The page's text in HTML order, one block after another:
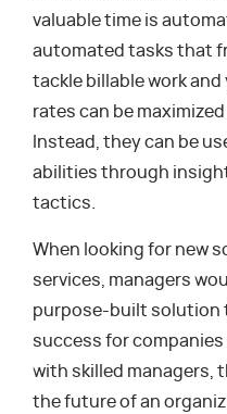
valuable time is
automated tasks that
tackle billable work
rates can be
Instead, they can be
abilities through
tactics.
When looking for new
services, managers
purpose-built solution
success for companies
with skilled managers,
the future of an